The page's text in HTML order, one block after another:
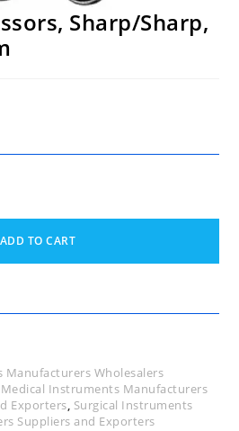
Sharp/Sharp,
ADD TO CART
Wholesalers
Medical Instruments Manufacturers
Exporters, Surgical Instruments
Suppliers and Exporters